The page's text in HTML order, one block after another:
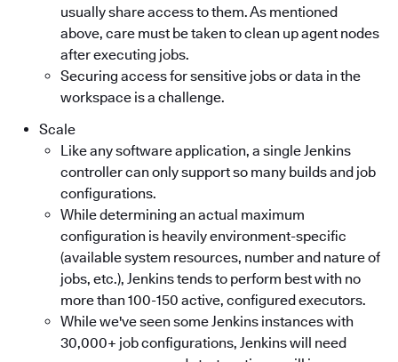
usually share access to them. As mentioned
above, care must be taken to clean up agent nodes
after executing jobs.
Securing access for sensitive jobs or data in the
workspace is a challenge.
Scale
Like any software application, a single Jenkins
controller can only support so many builds and job
configurations.
While determining an actual maximum
configuration is heavily environment-specific
(available system resources, number and nature of
jobs, etc.), Jenkins tends to perform best with no
more than 100-150 active, configured executors.
While we've seen some Jenkins instances with
30,000+ job configurations, Jenkins will need